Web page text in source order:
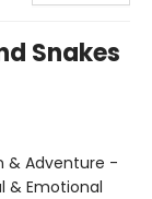
Snakes
& Adventure -
& Emotional